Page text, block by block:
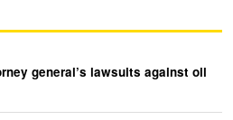
general’s lawsuits against oil